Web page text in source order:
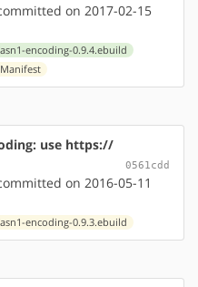
on 2017-02-15
encoding-0.9.4.ebuild
use https://
0561cdd
on 2016-05-11
encoding-0.9.3.ebuild